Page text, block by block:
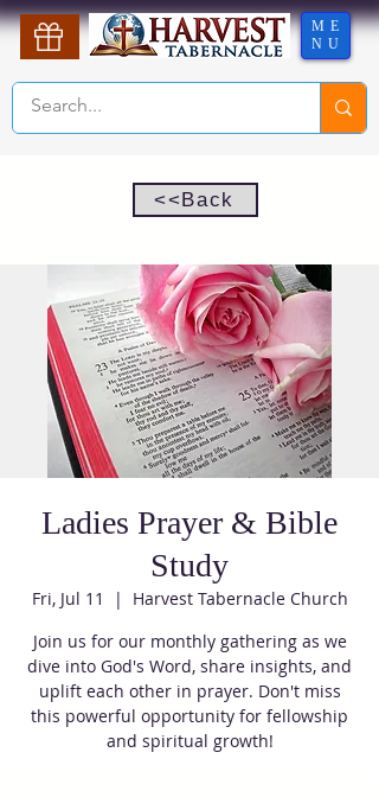
ME
NU
<<Back
Ladies Prayer & Bible
Study
Fri, Jul 11
  |
Harvest Tabernacle Church
Join us for our monthly gathering as we
dive into God's Word, share insights, and
uplift each other in prayer. Don't miss
this powerful opportunity for fellowship
and spiritual growth!